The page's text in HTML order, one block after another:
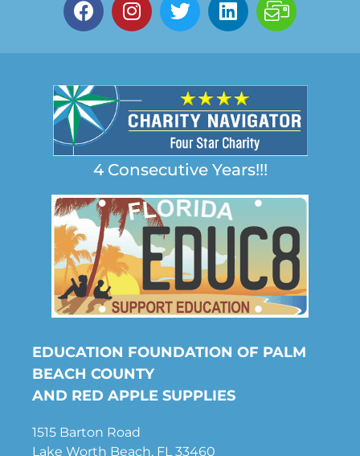
4 Consecutive Years!!!
EDUCATION FOUNDATION OF PALM
BEACH COUNTY
AND RED APPLE SUPPLIES
1515 Barton Road
Lake Worth Beach, FL 33460